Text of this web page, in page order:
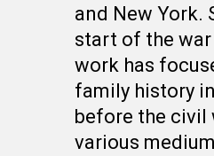
and New York.
start of the war
work has
family history
before the civil
various